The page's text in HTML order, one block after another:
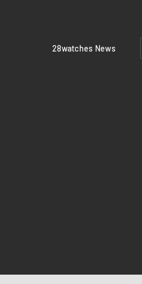
​28watches News